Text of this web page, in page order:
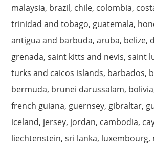
malaysia, brazil, chile, colombia,
trinidad and tobago, guatemala,
antigua and barbuda, aruba, belize,
grenada, saint kitts and nevis, saint
turks and caicos islands, barbados,
bermuda, brunei darussalam,
french guiana, guernsey, gibraltar,
iceland, jersey, jordan, cambodia,
liechtenstein, sri lanka, luxembourg,